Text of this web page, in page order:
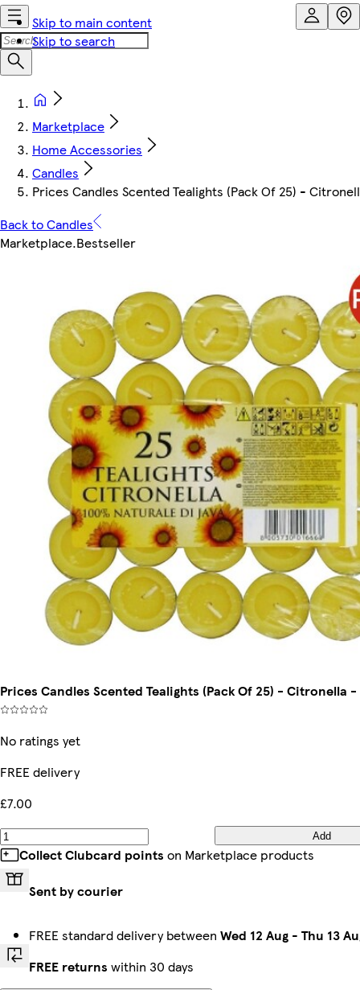
Skip to main content
Skip to search
Marketplace
Home Accessories
Candles
Prices Candles Scented Tealights (Pack Of 25) -
Back to Candles
Marketplace.Bestseller
Prices Candles Scented Tealights (Pack Of 25) - Citronella -
No ratings yet
FREE delivery
£7.00
Add
Collect Clubcard points on Marketplace products
Sent by courier
FREE standard delivery between Wed 12 Aug - Thu 13
FREE returns within 30 days